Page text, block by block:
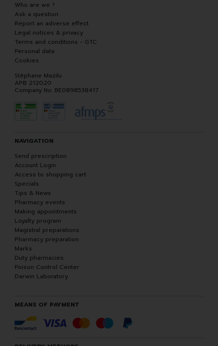
Who are we ?
Ask a question
Report an adverse effect
Legal notices & privacy
Terms and conditions - GTC
Personal data
Cookies
Stéphane Mazilu
APB 212020
Company No. BE0898538417
NAVIGATION
Send prescription
Account Login
Access to shopping cart
Specials
Tips & News
Pharmacy events
Making appointments
Loyalty program
Magistral preparations
Pharmacy preparation
Marks
Duty pharmacies
Poison Control Center
Darwin Laboratory
MEANS OF PAYMENT